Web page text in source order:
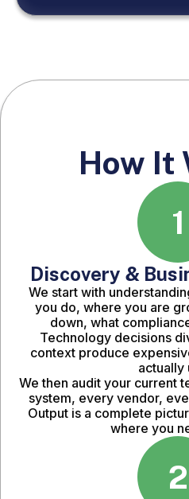
How It
1
Discovery &
We start with
you do, where you are
down, what
Technology decisions
context produce
actually
We then audit your current
system, every vendor,
Output is a complete
where you
2